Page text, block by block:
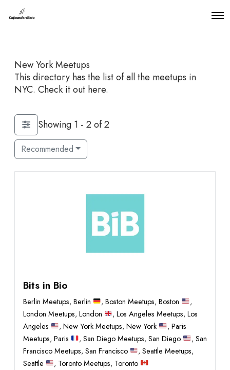
O
New York Meetups
This directory has the list of all the meetups in
NYC. Check it out here.
Showing 1 - 2 of 2
Recommended
Bits in Bio
Berlin Meetups, Berlin ,Boston Meetups,Boston
,
London Meetups, London ,Los Angeles Meetups,Los
Angeles
,New York Meetups,New York , Paris
Meetups, Paris ,San Diego Meetups,San Diego , San
Francisco Meetups, San Francisco ,Seattle Meetups,
Seattle
, Toronto Meetups, Toronto